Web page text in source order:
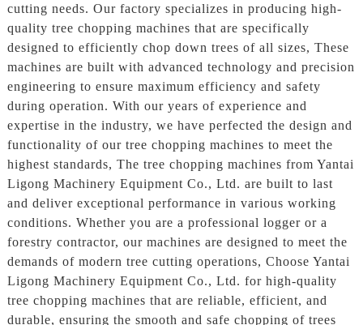
cutting needs. Our factory specializes in producing high-
quality tree chopping machines that are specifically
designed to efficiently chop down trees of all sizes, These
machines are built with advanced technology and precision
engineering to ensure maximum efficiency and safety
during operation. With our years of experience and
expertise in the industry, we have perfected the design and
functionality of our tree chopping machines to meet the
highest standards, The tree chopping machines from Yantai
Ligong Machinery Equipment Co., Ltd. are built to last
and deliver exceptional performance in various working
conditions. Whether you are a professional logger or a
forestry contractor, our machines are designed to meet the
demands of modern tree cutting operations, Choose Yantai
Ligong Machinery Equipment Co., Ltd. for high-quality
tree chopping machines that are reliable, efficient, and
durable, ensuring the smooth and safe chopping of trees